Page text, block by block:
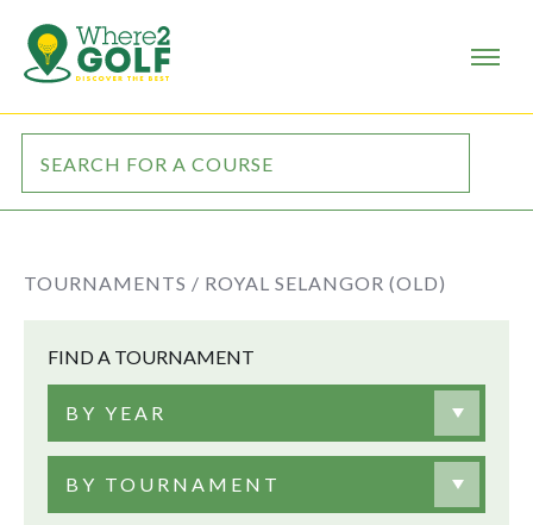
TOURNAMENTS / ROYAL SELANGOR (OLD)
FIND A TOURNAMENT
BY YEAR
BY TOURNAMENT